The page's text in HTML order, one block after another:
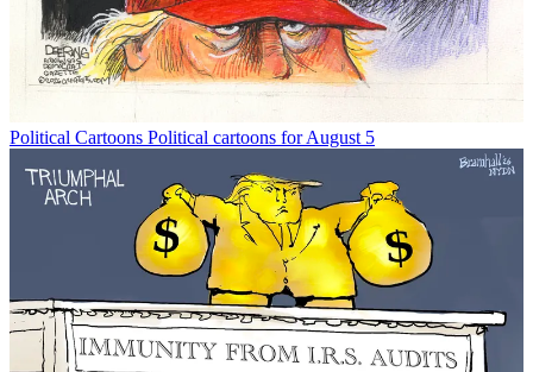
Political Cartoons Political cartoons for August 5